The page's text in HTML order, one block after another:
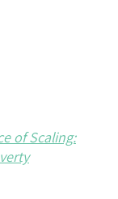
of Scaling: